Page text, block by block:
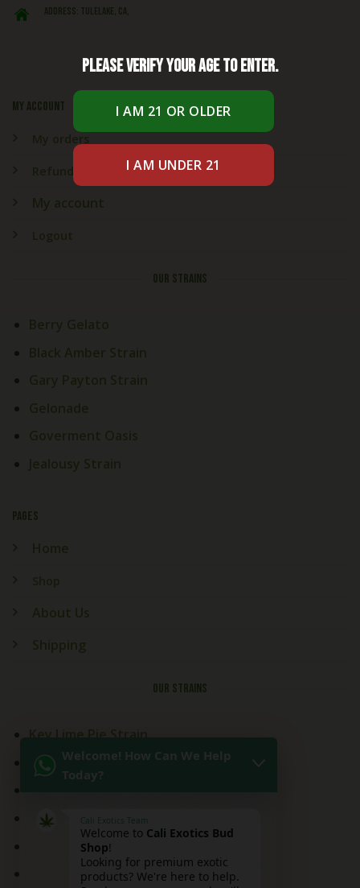
My account
My orders
Refund & Returns
My account
Logout
OUR STRAINS
Berry Gelato
Black Amber Strain
Gary Payton Strain
Gelonade
Goverment Oasis
Jealousy Strain
PAGES
Home
Shop
About Us
Shipping
OUR STRAINS
Key Lime Pie Strain
Kitchen Sink Strain
Peaches and Cream
Red Velvet Strain
Ridgeline Lantz
ADDRESS: Tulelake, CA,
Please verify your age to enter.
Welcome! How Can We Help
Today?
Cali Exotics Team
Welcome to Cali Exotics Bud
Shop!
Looking for premium exotic
products? We're here to help.